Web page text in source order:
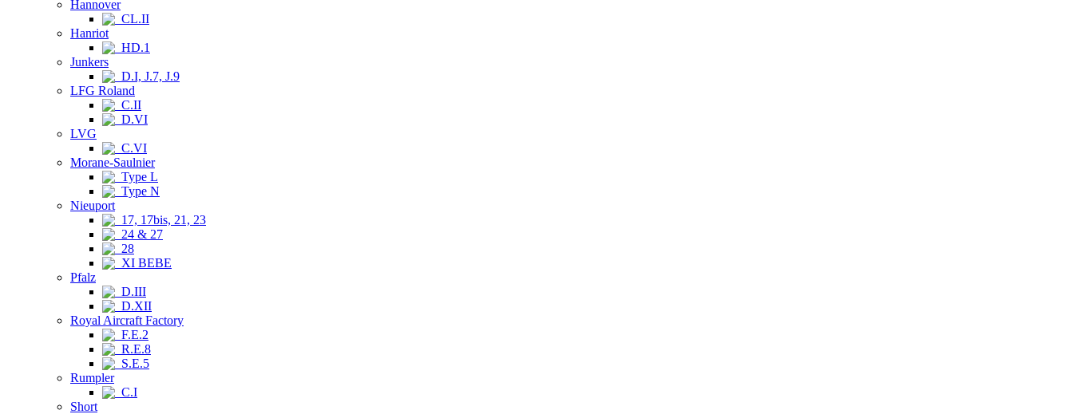
Hannover
CL.II
Hanriot
HD.1
Junkers
D.I, J.7, J.9
LFG Roland
C.II
D.VI
LVG
C.VI
Morane-Saulnier
Type L
Type N
Nieuport
17, 17bis, 21, 23
24 & 27
28
XI BEBE
Pfalz
D.III
D.XII
Royal Aircraft Factory
F.E.2
R.E.8
S.E.5
Rumpler
C.I
Short